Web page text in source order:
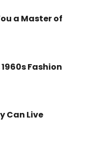
a Master of
Fashion
Can Live